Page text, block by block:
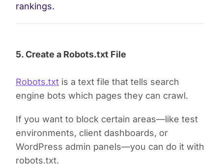
rankings.
5. Create a Robots.txt File
Robots.txt is a text file that tells search
engine bots which pages they can crawl.
If you want to block certain areas—like test
environments, client dashboards, or
WordPress admin panels—you can do it with
robots.txt.